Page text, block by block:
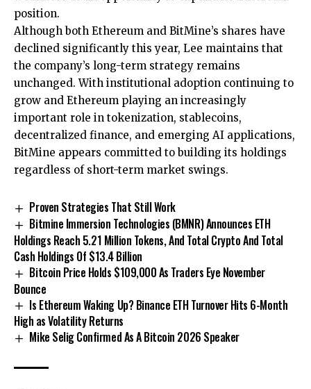
position.
Although both Ethereum and BitMine’s shares have
declined significantly this year, Lee maintains that
the company’s long-term strategy remains
unchanged. With institutional adoption continuing to
grow and Ethereum playing an increasingly
important role in tokenization, stablecoins,
decentralized finance, and emerging AI applications,
BitMine appears committed to building its holdings
regardless of short-term market swings.
Proven Strategies That Still Work
Bitmine Immersion Technologies (BMNR) Announces ETH
Holdings Reach 5.21 Million Tokens, And Total Crypto And Total
Cash Holdings Of $13.4 Billion
Bitcoin Price Holds $109,000 As Traders Eye November
Bounce
Is Ethereum Waking Up? Binance ETH Turnover Hits 6-Month
High as Volatility Returns
Mike Selig Confirmed As A Bitcoin 2026 Speaker